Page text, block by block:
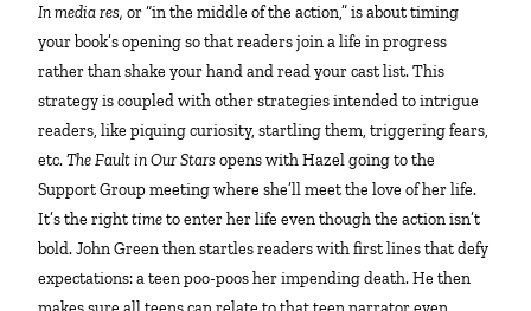
In media res,or “in the middle of the action,” is about timing
your book’s opening so that readers join a life in progress
rather than shake your hand and read your cast list. This
strategy is coupled with other strategies intended to intrigue
readers, like piquing curiosity, startling them, triggering fears,
etc.The Fault in Our Starsopens with Hazel going to the
Support Group meeting where she’ll meet the love of her life.
It’s the righttimeto enter her life even though the action isn’t
bold. John Green then startles readers with first lines that defy
expectations: a teen poo-poos her impending death. He then